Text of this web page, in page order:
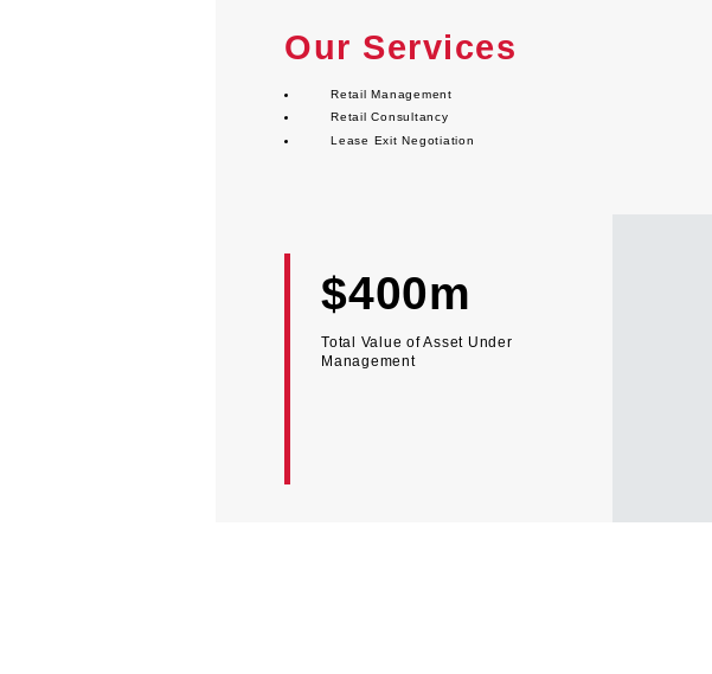
Our Services
Retail Management
Retail Consultancy
Lease Exit Negotiation
$400m
Total Value of Asset Under
Management